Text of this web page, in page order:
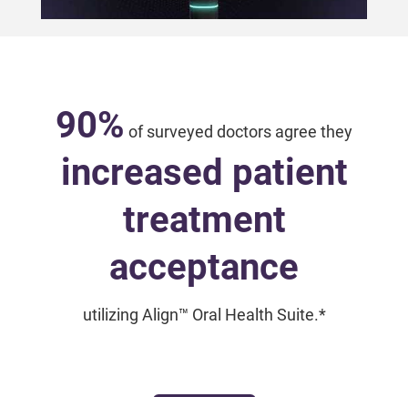
90% of surveyed doctors agree they
increased patient
treatment
acceptance
utilizing Align™ Oral Health Suite.*